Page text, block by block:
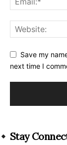
Save my
next time I
Stay